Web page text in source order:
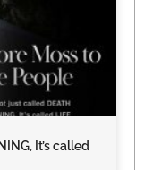
It’s called